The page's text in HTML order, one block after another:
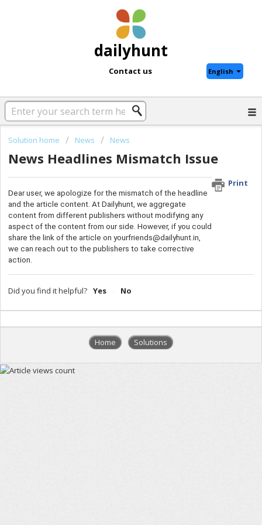
dailyhunt
Contact us English
Solution home News News
News Headlines Mismatch Issue
Print
Dear user, we apologize for the mismatch of the headline
and the article content. At Dailyhunt, we aggregate
content from different publishers without modifying any
aspect of the content from our side. However, if you could
share the link of the article on yourfriends@dailyhunt.in,
we can reach out to the publishers to take corrective
action.
Did you find it helpful? Yes No
Home Solutions